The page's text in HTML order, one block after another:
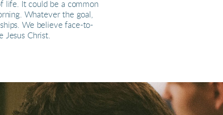
life. It could be a common
Whatever the goal,
We believe face-to-
Christ.